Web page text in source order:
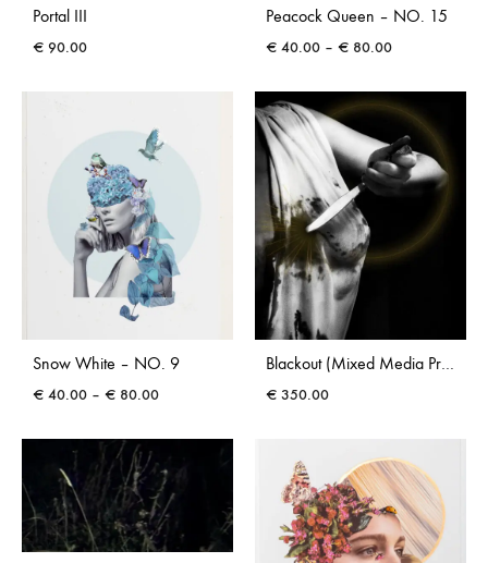
Portal III
€ 90.00
Peacock Queen – NO. 15
€ 40.00 – € 80.00Price
€ 40.00
through
€ 80.00
Snow White – NO. 9
€ 40.00 – € 80.00Price
€ 40.00
through
€ 80.00
Blackout (Mixed Media Print by Caoimhe Heaney)
€ 350.00